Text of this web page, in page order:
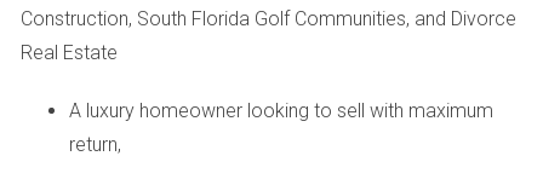
Your dream condo shouldn't come with hidden
FAQs
Construction, South Florida Golf Communities, and Divorce
Real Estate
A luxury homeowner looking to sell with maximum
return,